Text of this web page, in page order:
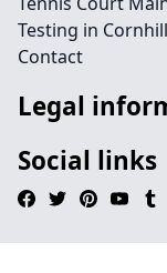
Testing in Cornhill
Contact
Legal
Social links